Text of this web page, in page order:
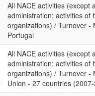
All NACE activities (except
administration; activities of
organizations) / Turnover -
Portugal
All NACE activities (except
administration; activities of
organizations) / Turnover -
Union - 27 countries